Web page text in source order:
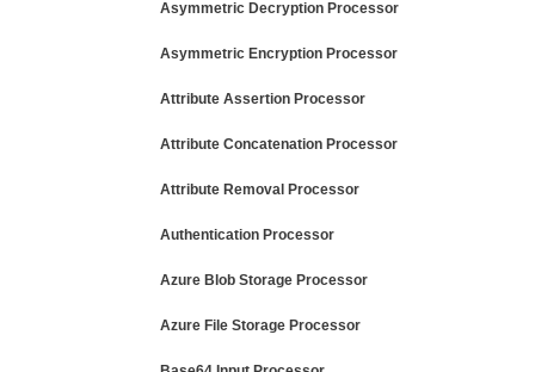
Asymmetric Decryption Processor
Asymmetric Encryption Processor
Attribute Assertion Processor
Attribute Concatenation Processor
Attribute Removal Processor
Authentication Processor
Azure Blob Storage Processor
Azure File Storage Processor